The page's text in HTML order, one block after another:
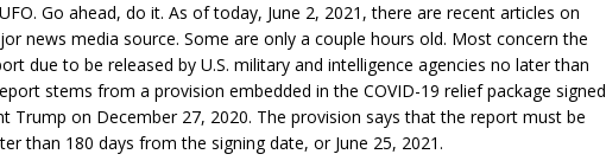
Go ahead, do it. As of today, June 2, 2021, there are recent articles on
news media source. Some are only a couple hours old. Most concern the
due to be released by U.S. military and intelligence agencies no later than
stems from a provision embedded in the COVID-19 relief package signed
Trump on December 27, 2020. The provision says that the report must be
than 180 days from the signing date, or June 25, 2021.